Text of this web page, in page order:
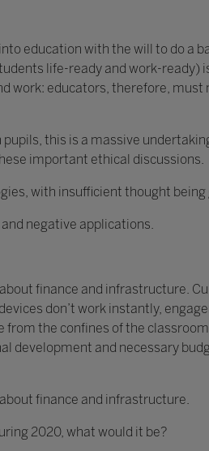
education with the will to do a
life-ready and work-ready)
work: educators, therefore,
this is a massive
important ethical discussions.
with insufficient thought
negative applications.
finance and infrastructure.
don’t work instantly,
the confines of the
and necessary
finance and infrastructure.
2020, what would it be?